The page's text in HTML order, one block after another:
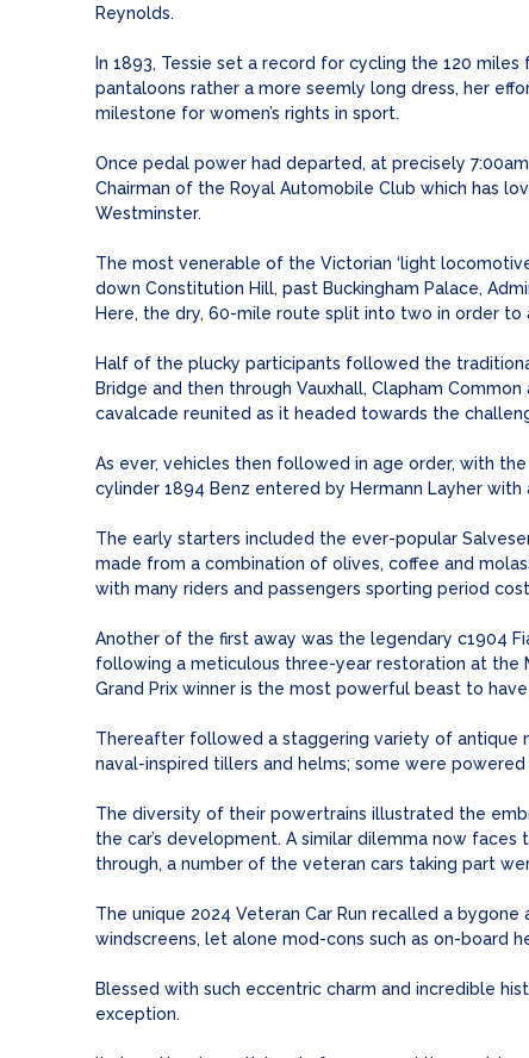
Reynolds.
In 1893, Tessie set a record for cycling the 120
pantaloons rather a more seemly long dress, her
milestone for women’s rights in sport.
Once pedal power had departed, at precisely
Chairman of the Royal Automobile Club which has
Westminster.
The most venerable of the Victorian ‘light
down Constitution Hill, past Buckingham Palace,
Here, the dry, 60-mile route split into two in order to
Half of the plucky participants followed the
Bridge and then through Vauxhall, Clapham
cavalcade reunited as it headed towards the
As ever, vehicles then followed in age order, with
cylinder 1894 Benz entered by Hermann Layher
The early starters included the ever-popular
made from a combination of olives, coffee and
with many riders and passengers sporting period
Another of the first away was the legendary c1904
following a meticulous three-year restoration at the
Grand Prix winner is the most powerful beast to
Thereafter followed a staggering variety of antique
naval-inspired tillers and helms; some were
The diversity of their powertrains illustrated the
the car’s development. A similar dilemma now
through, a number of the veteran cars taking part
The unique 2024 Veteran Car Run recalled a
windscreens, let alone mod-cons such as on-board
Blessed with such eccentric charm and incredible
exception.